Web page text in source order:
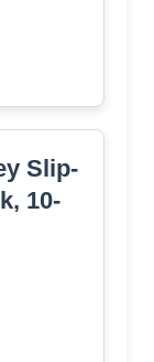
Slip-
10-